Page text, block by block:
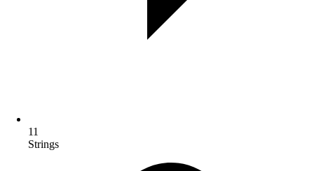
11
Strings